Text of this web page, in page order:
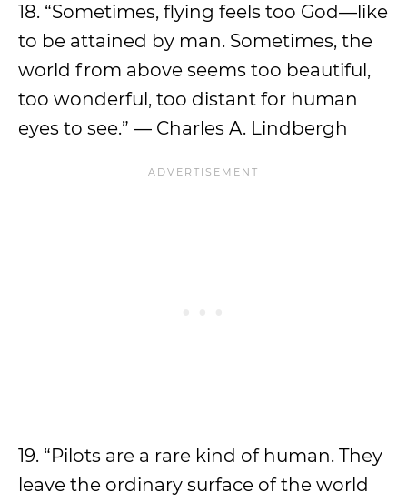
18. “Sometimes, flying feels too God—like
to be attained by man. Sometimes, the
world from above seems too beautiful,
too wonderful, too distant for human
eyes to see.” — Charles A. Lindbergh
19. “Pilots are a rare kind of human. They
leave the ordinary surface of the world